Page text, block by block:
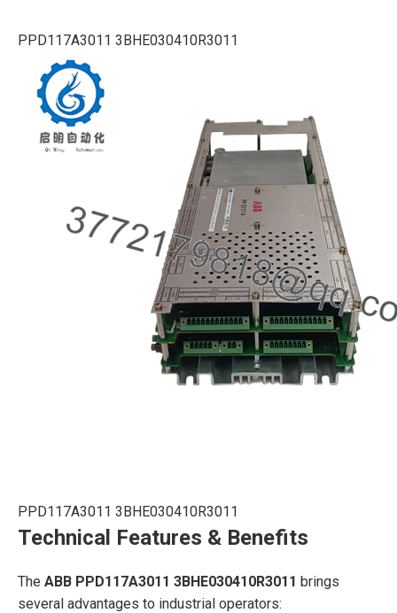
PPD117A3011 3BHE030410R3011
PPD117A3011 3BHE030410R3011
Technical Features & Benefits
The ABB PPD117A3011 3BHE030410R3011 brings
several advantages to industrial operators: